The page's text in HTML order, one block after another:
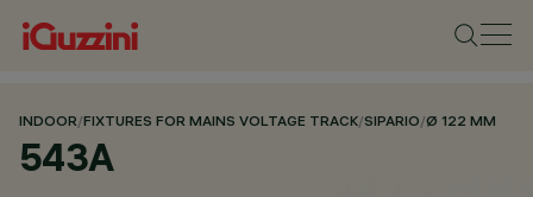
INDOOR/FIXTURES FOR MAINS VOLTAGE TRACK/SIPARIO/Ø 122 MM
543A